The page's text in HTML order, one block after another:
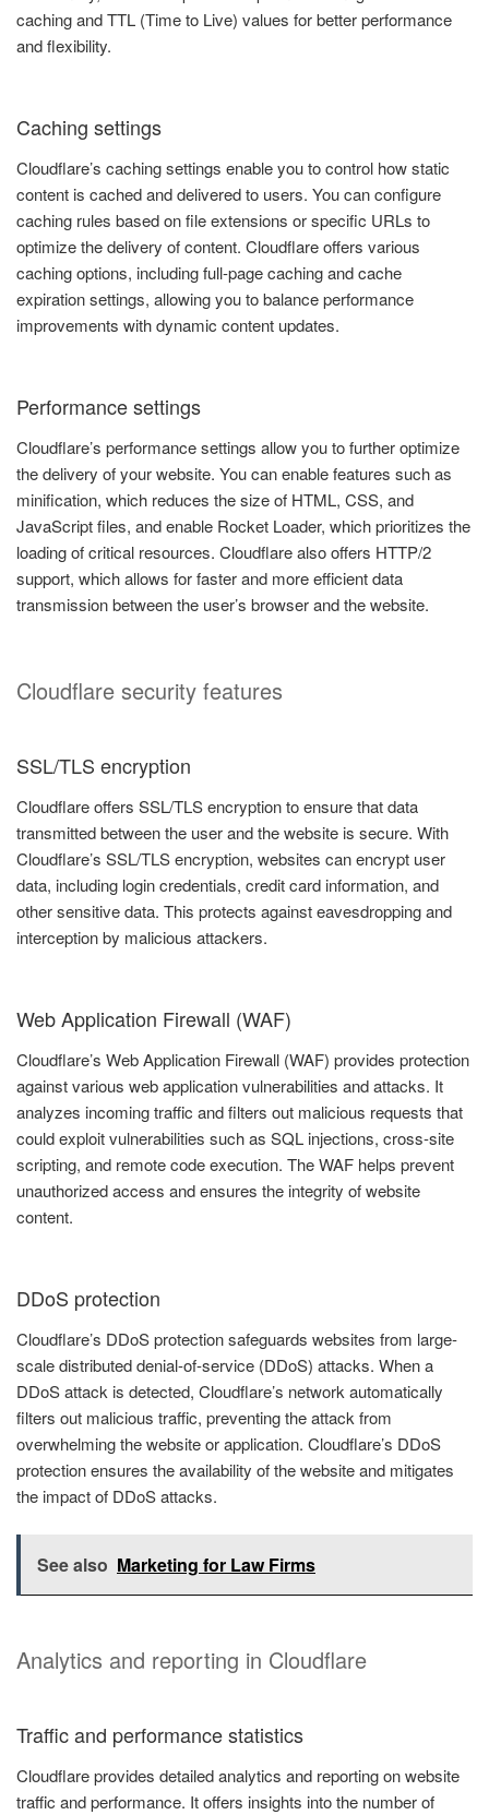
caching and TTL (Time to Live) values for better performance
and flexibility.
Caching settings
Cloudflare’s caching settings enable you to control how static
content is cached and delivered to users. You can configure
caching rules based on file extensions or specific URLs to
optimize the delivery of content. Cloudflare offers various
caching options, including full-page caching and cache
expiration settings, allowing you to balance performance
improvements with dynamic content updates.
Performance settings
Cloudflare’s performance settings allow you to further optimize
the delivery of your website. You can enable features such as
minification, which reduces the size of HTML, CSS, and
JavaScript files, and enable Rocket Loader, which prioritizes the
loading of critical resources. Cloudflare also offers HTTP/2
support, which allows for faster and more efficient data
transmission between the user’s browser and the website.
Cloudflare security features
SSL/TLS encryption
Cloudflare offers SSL/TLS encryption to ensure that data
transmitted between the user and the website is secure. With
Cloudflare’s SSL/TLS encryption, websites can encrypt user
data, including login credentials, credit card information, and
other sensitive data. This protects against eavesdropping and
interception by malicious attackers.
Web Application Firewall (WAF)
Cloudflare’s Web Application Firewall (WAF) provides protection
against various web application vulnerabilities and attacks. It
analyzes incoming traffic and filters out malicious requests that
could exploit vulnerabilities such as SQL injections, cross-site
scripting, and remote code execution. The WAF helps prevent
unauthorized access and ensures the integrity of website
content.
DDoS protection
Cloudflare’s DDoS protection safeguards websites from large-
scale distributed denial-of-service (DDoS) attacks. When a
DDoS attack is detected, Cloudflare’s network automatically
filters out malicious traffic, preventing the attack from
overwhelming the website or application. Cloudflare’s DDoS
protection ensures the availability of the website and mitigates
the impact of DDoS attacks.
See also Marketing for Law Firms
Analytics and reporting in Cloudflare
Traffic and performance statistics
Cloudflare provides detailed analytics and reporting on website
traffic and performance. It offers insights into the number of